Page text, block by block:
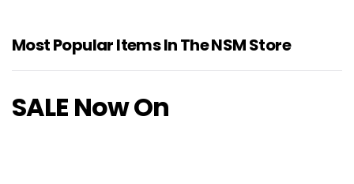
Most Popular Items In The NSM Store
SALE Now On